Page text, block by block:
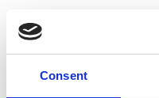
Consent
Brands